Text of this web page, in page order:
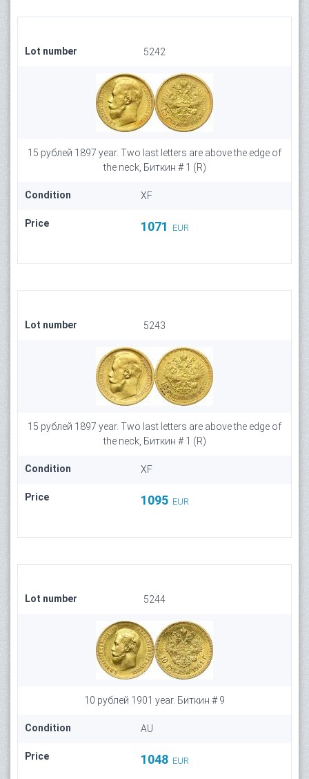
Lot number 5242
15 рублей 1897 year. Two last letters are above the edge of
the neck, Биткин # 1 (R)
Condition XF
Price 1071 EUR
Lot number 5243
15 рублей 1897 year. Two last letters are above the edge of
the neck, Биткин # 1 (R)
Condition XF
Price 1095 EUR
Lot number 5244
10 рублей 1901 year. Биткин # 9
Condition AU
Price 1048 EUR